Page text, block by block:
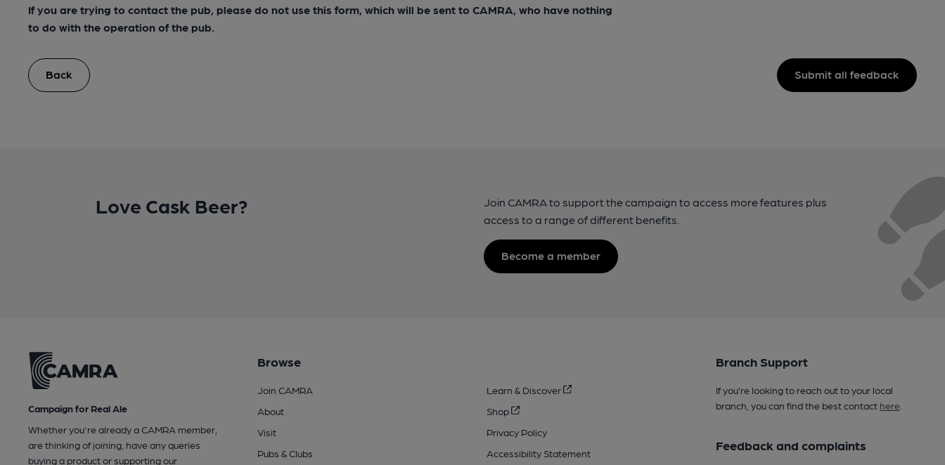
If you are trying to contact the pub, please do not use this form, which will be sent to CAMRA, who have nothing
to do with the operation of the pub.
Back Submit all feedback
Love Cask Beer?
Join CAMRA to support the campaign to access more features plus
access to a range of different benefits.
Become a member
Campaign for Real Ale
Whether you're already a CAMRA member,
are thinking of joining, have any queries
buying a product or supporting our
Browse
Join CAMRA
About
Visit
Pubs & Clubs
Learn & Discover
Shop
Privacy Policy
Accessibility Statement
Branch Support
If you’re looking to reach out to your local
branch, you can find the best contact here.
Feedback and complaints